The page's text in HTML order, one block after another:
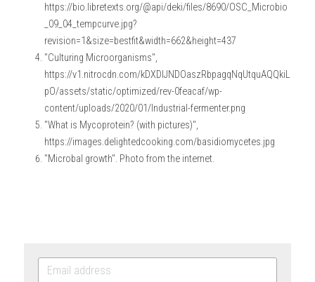
https://bio.libretexts.org/@api/deki/files/8690/OSC_Microbio
_09_04_tempcurve.jpg?
revision=1&size=bestfit&width=662&height=437
"Culturing Microorganisms",
https://v1.nitrocdn.com/kDXDIJNDOaszRbpagqNqUtquAQQkiL
pO/assets/static/optimized/rev-0feacaf/wp-
content/uploads/2020/01/Industrial-fermenter.png
"What is Mycoprotein? (with pictures)",
https://images.delightedcooking.com/basidiomycetes.jpg
"Microbal growth". Photo from the internet.